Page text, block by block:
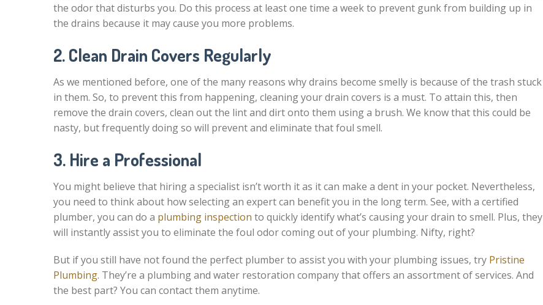
the odor that disturbs you. Do this process at least one time a week to prevent gunk from building up in
the drains because it may cause you more problems.
2. Clean Drain Covers Regularly
As we mentioned before, one of the many reasons why drains become smelly is because of the trash stuck
in them. So, to prevent this from happening, cleaning your drain covers is a must. To attain this, then
remove the drain covers, clean out the lint and dirt onto them using a brush. We know that this could be
nasty, but frequently doing so will prevent and eliminate that foul smell.
3. Hire a Professional
You might believe that hiring a specialist isn’t worth it as it can make a dent in your pocket. Nevertheless,
you need to think about how selecting an expert can benefit you in the long term. See, with a certified
plumber, you can do a plumbing inspection to quickly identify what’s causing your drain to smell. Plus, they
will instantly assist you to eliminate the foul odor coming out of your plumbing. Nifty, right?
But if you still have not found the perfect plumber to assist you with your plumbing issues, try Pristine
Plumbing. They’re a plumbing and water restoration company that offers an assortment of services. And
the best part? You can contact them anytime.